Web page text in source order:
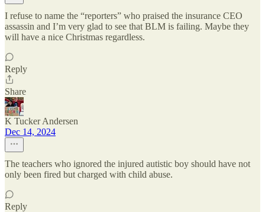
I refuse to name the “reporters” who praised the insurance CEO
assassin and I’m very glad to see that BLM is failing. Maybe they
will have a nice Christmas regardless.
Reply
Share
K Tucker Andersen
Dec 14, 2024
The teachers who ignored the injured autistic boy should have not
only been fired but charged with child abuse.
Reply